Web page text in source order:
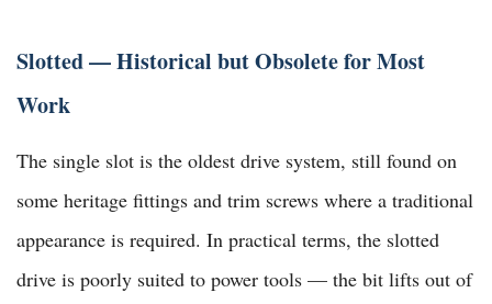
Slotted — Historical but Obsolete for Most
Work
The single slot is the oldest drive system, still found on
some heritage fittings and trim screws where a traditional
appearance is required. In practical terms, the slotted
drive is poorly suited to power tools — the bit lifts out of